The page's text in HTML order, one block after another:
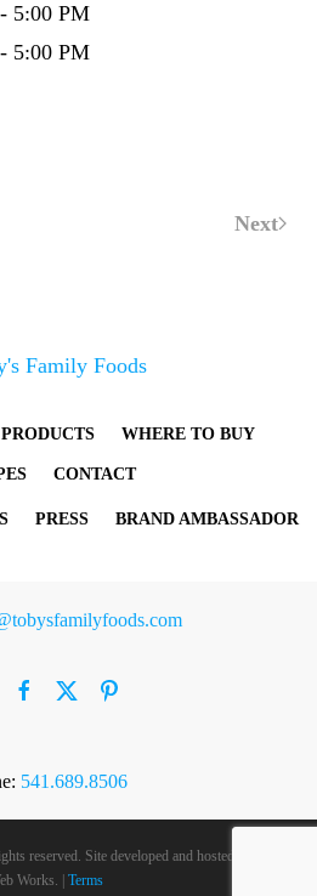
5:00 PM
5:00 PM
Next
PRODUCTS WHERE TO BUY
CONTACT
PRESS BRAND AMBASSADOR
541.689.8506
reserved. Site developed and hosted by
Works. | Terms